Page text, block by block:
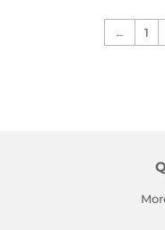
← 1